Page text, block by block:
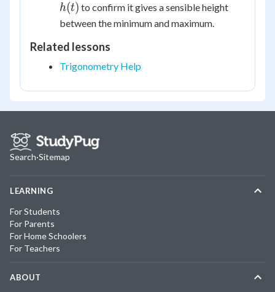
h(t) to confirm it gives a sensible height
between the minimum and maximum.
Related lessons
Trigonometry Help
Search·Sitemap
LEARNING
For Students
For Parents
For Home Schoolers
For Teachers
ABOUT